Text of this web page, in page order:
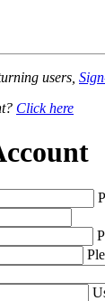
users,
Click here